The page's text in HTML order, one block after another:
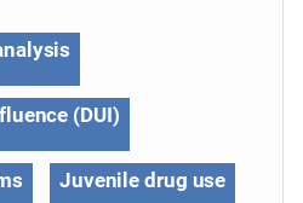
(DUI)
Juvenile drug use